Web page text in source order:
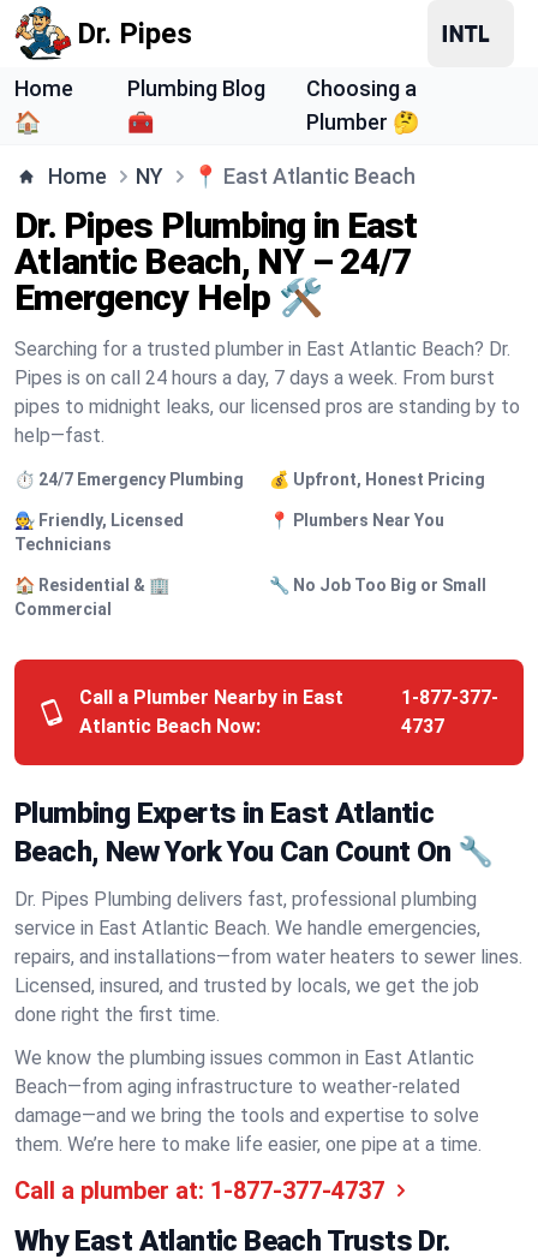
Dr. Pipes
Home
🏠
Plumbing Blog
🧰
Choosing a
Plumber 🤔
Home NY 📍 East Atlantic Beach
Dr. Pipes Plumbing in East
Atlantic Beach, NY – 24/7
Emergency Help 🛠️
Searching for a trusted plumber in East Atlantic Beach? Dr.
Pipes is on call 24 hours a day, 7 days a week. From burst
pipes to midnight leaks, our licensed pros are standing by to
help—fast.
⏱️ 24/7 Emergency Plumbing 💰 Upfront, Honest Pricing
🧑‍🔧 Friendly, Licensed
Technicians
📍 Plumbers Near You
🏠 Residential & 🏢
Commercial
🔧 No Job Too Big or Small
Call a Plumber Nearby in East
Atlantic Beach Now:
1-877-377-
4737
Plumbing Experts in East Atlantic
Beach, New York You Can Count On 🔧
Dr. Pipes Plumbing delivers fast, professional plumbing
service in East Atlantic Beach. We handle emergencies,
repairs, and installations—from water heaters to sewer lines.
Licensed, insured, and trusted by locals, we get the job
done right the first time.
We know the plumbing issues common in East Atlantic
Beach—from aging infrastructure to weather-related
damage—and we bring the tools and expertise to solve
them. We’re here to make life easier, one pipe at a time.
Call a plumber at: 1-877-377-4737
Why East Atlantic Beach Trusts Dr.